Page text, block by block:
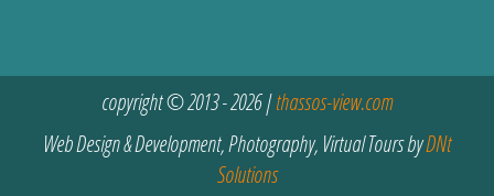
copyright © 2013 - 2026 |thassos-view.com
Web Design & Development, Photography, Virtual Tours byDNt
Solutions